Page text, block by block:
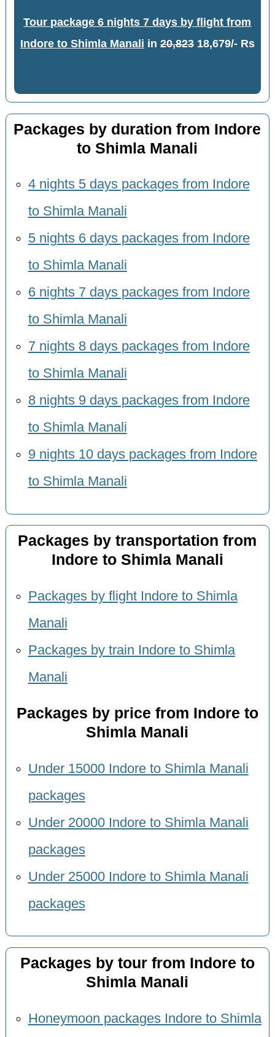
Tour package 6 nights 7 days by flight from
Indore to Shimla Manali in 20,82318,679/- Rs
Packages by duration from Indore
to Shimla Manali
4 nights 5 days packages from Indore
to Shimla Manali
5 nights 6 days packages from Indore
to Shimla Manali
6 nights 7 days packages from Indore
to Shimla Manali
7 nights 8 days packages from Indore
to Shimla Manali
8 nights 9 days packages from Indore
to Shimla Manali
9 nights 10 days packages from Indore
to Shimla Manali
Packages by transportation from
Indore to Shimla Manali
Packages by flight Indore to Shimla
Manali
Packages by train Indore to Shimla
Manali
Packages by price from Indore to
Shimla Manali
Under 15000 Indore to Shimla Manali
packages
Under 20000 Indore to Shimla Manali
packages
Under 25000 Indore to Shimla Manali
packages
Packages by tour from Indore to
Shimla Manali
Honeymoon packages Indore to Shimla